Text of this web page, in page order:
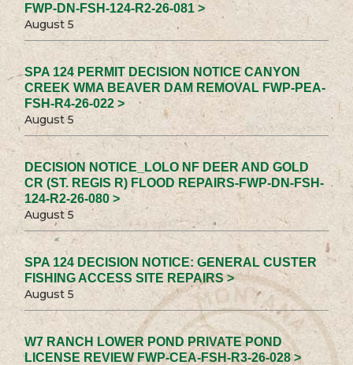
FWP-DN-FSH-124-R2-26-081 >
August 5
SPA 124 PERMIT DECISION NOTICE CANYON
CREEK WMA BEAVER DAM REMOVAL FWP-PEA-
FSH-R4-26-022 >
August 5
DECISION NOTICE_LOLO NF DEER AND GOLD
CR (ST. REGIS R) FLOOD REPAIRS-FWP-DN-FSH-
124-R2-26-080 >
August 5
SPA 124 DECISION NOTICE: GENERAL CUSTER
FISHING ACCESS SITE REPAIRS >
August 5
W7 RANCH LOWER POND PRIVATE POND
LICENSE REVIEW FWP-CEA-FSH-R3-26-028 >